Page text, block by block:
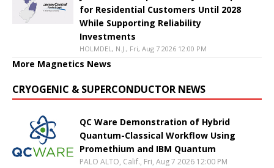
for Residential Customers Until 2028
While Supporting Reliability
Investments
HOLMDEL, N.J., Fri, Aug 7 2026 12:00 PM
More Magnetics News
CRYOGENIC & SUPERCONDUCTOR NEWS
QC Ware Demonstration of Hybrid
Quantum-Classical Workflow Using
Promethium and IBM Quantum
PALO ALTO, Calif., Fri, Aug 7 2026 12:00 PM